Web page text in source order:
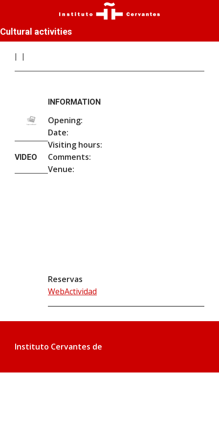
Cultural activities
VIDEO
INFORMATION
Opening:
Date:
Visiting hours:
Comments:
Venue:
Reservas
WebActividad
Instituto Cervantes de